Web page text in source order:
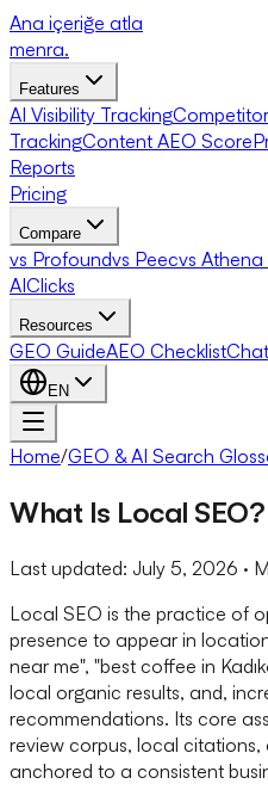
Ana içeriğe atla
menra.
Features
AI Visibility Tracking
TrackingContent AEO Score
Reports
Pricing
Compare
vs Profoundvs Peecvs Athena
AIClicks
Resources
GEO GuideAEO Checklist
EN
Home/GEO & AI Search
What Is Local SEO?
Last updated: July 5, 2026 ·
Local SEO is the practice of
presence to appear in
near me", "best coffee in
local organic results, and,
recommendations. Its core
review corpus, local
anchored to a consistent